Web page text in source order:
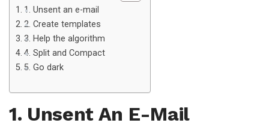
1. Unsent an e-mail
2. Create templates
3. Help the algorithm
4. Split and Compact
5. Go dark
1. Unsent An E-Mail